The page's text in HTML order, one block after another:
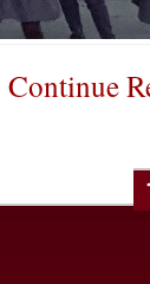
Continue